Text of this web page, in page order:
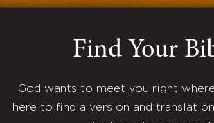
Find Your
God wants to meet you right
here to find a version and